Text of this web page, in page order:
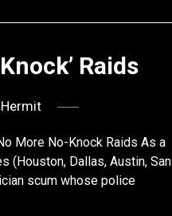
Raids
More No-Knock Raids As a
(Houston, Dallas, Austin, San
scum whose police